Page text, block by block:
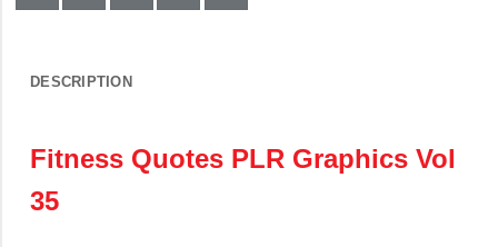
DESCRIPTION
Fitness Quotes PLR Graphics Vol
35